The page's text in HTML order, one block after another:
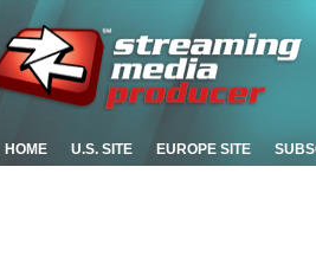
HOME U.S. SITE EUROPE SITE